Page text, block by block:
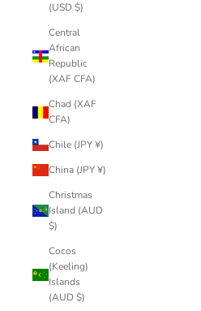
(USD $)
Central
African
Republic
(XAF CFA)
Chad (XAF
CFA)
Chile (JPY ¥)
China (JPY ¥)
Christmas
Island (AUD
$)
Cocos
(Keeling)
Islands
(AUD $)